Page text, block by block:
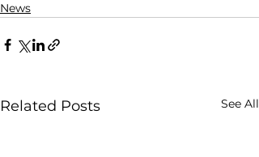
News
Related Posts See All